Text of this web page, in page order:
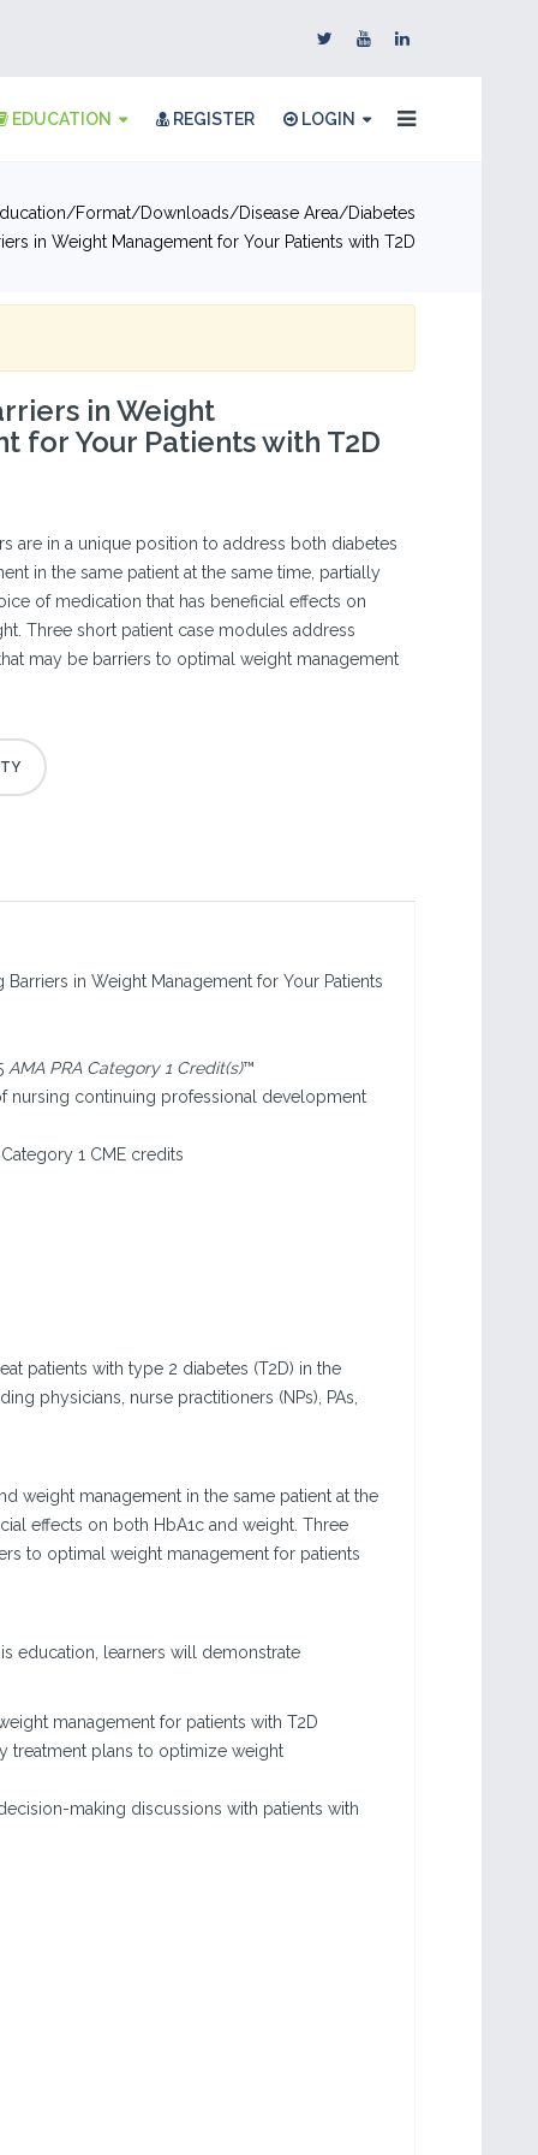
EDUCATION REGISTER LOGIN
Format Downloads Disease Area
Diabetes
in Weight Management for Your Patients with T2D
in Weight
for Your Patients with T2D
are in a unique position to address both diabetes
in the same patient at the same time, partially
of medication that has beneficial effects on
Three short patient case modules address
may be barriers to optimal weight management
in Weight Management for Your Patients
AMA PRA Category 1 Credit(s)™
nursing continuing professional development
1 CME credits
patients with type 2 diabetes (T2D) in the
physicians, nurse practitioners (NPs), PAs,
weight management in the same patient at the
effects on both HbA1c and weight. Three
to optimal weight management for patients
education, learners will demonstrate
management for patients with T2D
treatment plans to optimize weight
making discussions with patients with